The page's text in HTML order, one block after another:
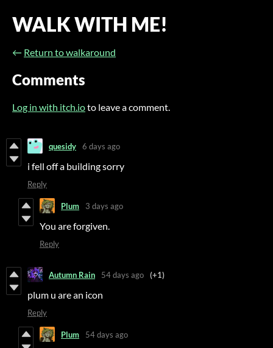
WALK WITH ME!
← Return to walkaround
Comments
Log in with itch.ioto leave a comment.
quesidy 6 days ago
i fell off a building sorry
Reply
Plum 3 days ago
You are forgiven.
Reply
Autumn Rain 54 days ago (+1)
plum u are an icon
Reply
Plum 54 days ago